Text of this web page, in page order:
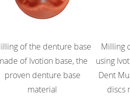
of the denture base
of Ivotion base, the
proven denture base
material
Milling
using
Dent
discs